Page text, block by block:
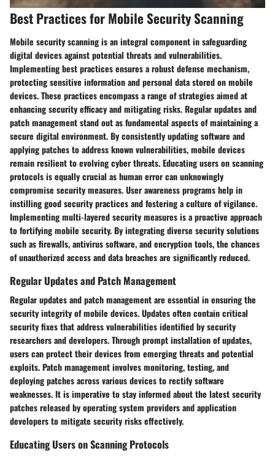
Best Practices for Mobile Security Scanning
Mobile security scanning is an integral component in safeguarding
digital devices against potential threats and vulnerabilities.
Implementing best practices ensures a robust defense mechanism,
protecting sensitive information and personal data stored on mobile
devices. These practices encompass a range of strategies aimed at
enhancing security efficacy and mitigating risks. Regular updates and
patch management stand out as fundamental aspects of maintaining a
secure digital environment. By consistently updating software and
applying patches to address known vulnerabilities, mobile devices
remain resilient to evolving cyber threats. Educating users on scanning
protocols is equally crucial as human error can unknowingly
compromise security measures. User awareness programs help in
instilling good security practices and fostering a culture of vigilance.
Implementing multi-layered security measures is a proactive approach
to fortifying mobile security. By integrating diverse security solutions
such as firewalls, antivirus software, and encryption tools, the chances
of unauthorized access and data breaches are significantly reduced.
Regular Updates and Patch Management
Regular updates and patch management are essential in ensuring the
security integrity of mobile devices. Updates often contain critical
security fixes that address vulnerabilities identified by security
researchers and developers. Through prompt installation of updates,
users can protect their devices from emerging threats and potential
exploits. Patch management involves monitoring, testing, and
deploying patches across various devices to rectify software
weaknesses. It is imperative to stay informed about the latest security
patches released by operating system providers and application
developers to mitigate security risks effectively.
Educating Users on Scanning Protocols